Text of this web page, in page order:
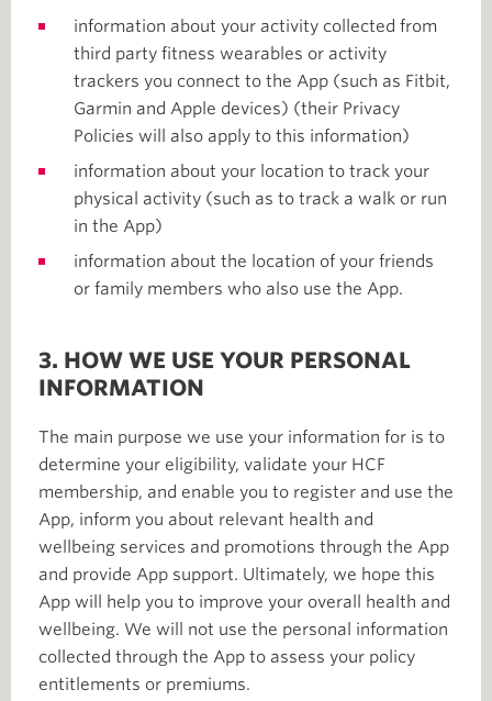
information about your activity collected from
third party fitness wearables or activity
trackers you connect to the App (such as Fitbit,
Garmin and Apple devices) (their Privacy
Policies will also apply to this information)
information about your location to track your
physical activity (such as to track a walk or run
in the App)
information about the location of your friends
or family members who also use the App.
3. HOW WE USE YOUR PERSONAL
INFORMATION
The main purpose we use your information for is to
determine your eligibility, validate your HCF
membership, and enable you to register and use the
App, inform you about relevant health and
wellbeing services and promotions through the App
and provide App support. Ultimately, we hope this
App will help you to improve your overall health and
wellbeing. We will not use the personal information
collected through the App to assess your policy
entitlements or premiums.